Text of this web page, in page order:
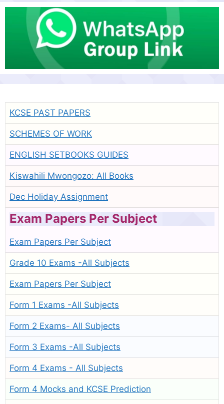
KCSE PAST PAPERS
SCHEMES OF WORK
ENGLISH SETBOOKS GUIDES
Kiswahili Mwongozo: All Books
Dec Holiday Assignment
Exam Papers Per Subject
Exam Papers Per Subject
Grade 10 Exams -All Subjects
Exam Papers Per Subject
Form 1 Exams -All Subjects
Form 2 Exams- All Subjects
Form 3 Exams -All Subjects
Form 4 Exams - All Subjects
Form 4 Mocks and KCSE Prediction